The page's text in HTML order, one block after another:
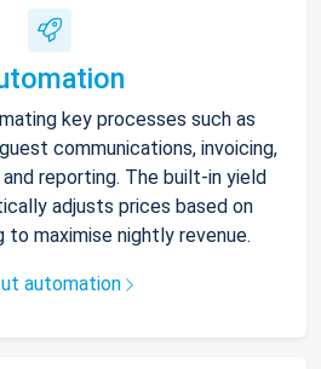
key processes such as
communications, invoicing,
reporting. The built-in yield
adjusts prices based on
to maximise nightly revenue.
automation